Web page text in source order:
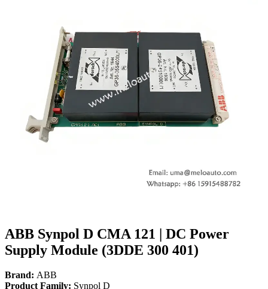
ABB Synpol D CMA 121 | DC Power
Supply Module (3DDE 300 401)
Brand: ABB
Product Family: Synpol D